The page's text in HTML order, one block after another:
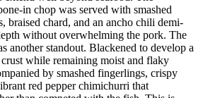
in chop was served with smashed
braised chard, and an ancho chili demi-
without overwhelming the pork. The
another standout. Blackened to develop a
while remaining moist and flaky
by smashed fingerlings, crispy
red pepper chimichurri that